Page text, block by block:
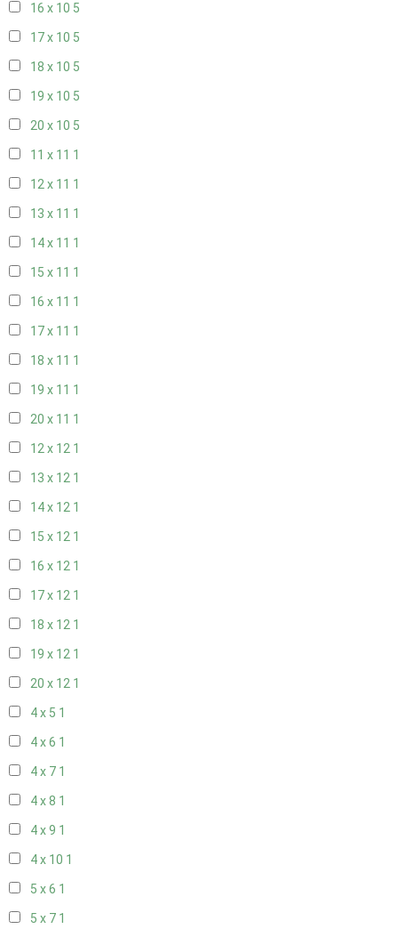
16 x 10 5
17 x 10 5
18 x 10 5
19 x 10 5
20 x 10 5
11 x 11 1
12 x 11 1
13 x 11 1
14 x 11 1
15 x 11 1
16 x 11 1
17 x 11 1
18 x 11 1
19 x 11 1
20 x 11 1
12 x 12 1
13 x 12 1
14 x 12 1
15 x 12 1
16 x 12 1
17 x 12 1
18 x 12 1
19 x 12 1
20 x 12 1
4 x 5 1
4 x 6 1
4 x 7 1
4 x 8 1
4 x 9 1
4 x 10 1
5 x 6 1
5 x 7 1